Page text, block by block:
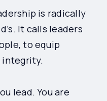
is radically
It calls leaders
to equip
integrity.
lead. You are